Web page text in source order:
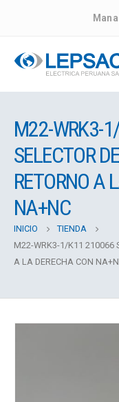
M22-WRK3-
SELECTOR
RETORNO A
NA+NC
INICIO
TIENDA
M22-WRK3-1/K11 210066
A LA DERECHA CON